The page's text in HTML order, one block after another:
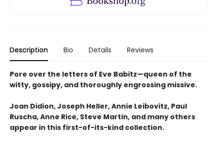
Description Bio Details Reviews
Pore over the letters of Eve Babitz—queen of the
witty, gossipy, and thoroughly engrossing missive.
Joan Didion, Joseph Heller, Annie Leibovitz, Paul
Ruscha, Anne Rice, Steve Martin, and many others
appear in this first-of-its-kind collection.